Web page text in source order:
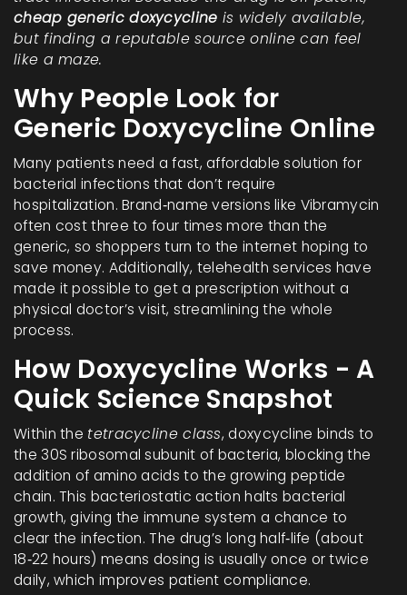
cheap generic doxycycline is widely available,
but finding a reputable source online can feel
like a maze.
Why People Look for
Generic Doxycycline Online
Many patients need a fast, affordable solution for
bacterial infections that don’t require
hospitalization. Brand‑name versions like Vibramycin
often cost three to four times more than the
generic, so shoppers turn to the internet hoping to
save money. Additionally, telehealth services have
made it possible to get a prescription without a
physical doctor’s visit, streamlining the whole
process.
How Doxycycline Works - A
Quick Science Snapshot
Within the tetracycline class, doxycycline binds to
the 30S ribosomal subunit of bacteria, blocking the
addition of amino acids to the growing peptide
chain. This bacteriostatic action halts bacterial
growth, giving the immune system a chance to
clear the infection. The drug’s long half‑life (about
18‑22 hours) means dosing is usually once or twice
daily, which improves patient compliance.